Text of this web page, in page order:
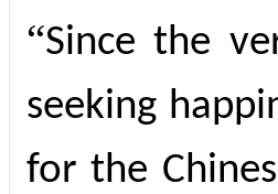
“Since the
seeking
for the